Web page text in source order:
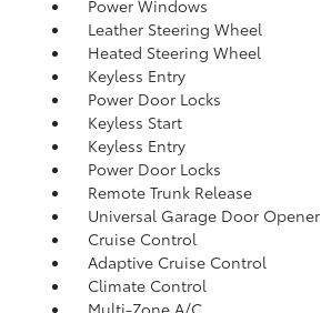
Power Windows
Leather Steering Wheel
Heated Steering Wheel
Keyless Entry
Power Door Locks
Keyless Start
Keyless Entry
Power Door Locks
Remote Trunk Release
Universal Garage Door Opener
Cruise Control
Adaptive Cruise Control
Climate Control
Multi-Zone A/C